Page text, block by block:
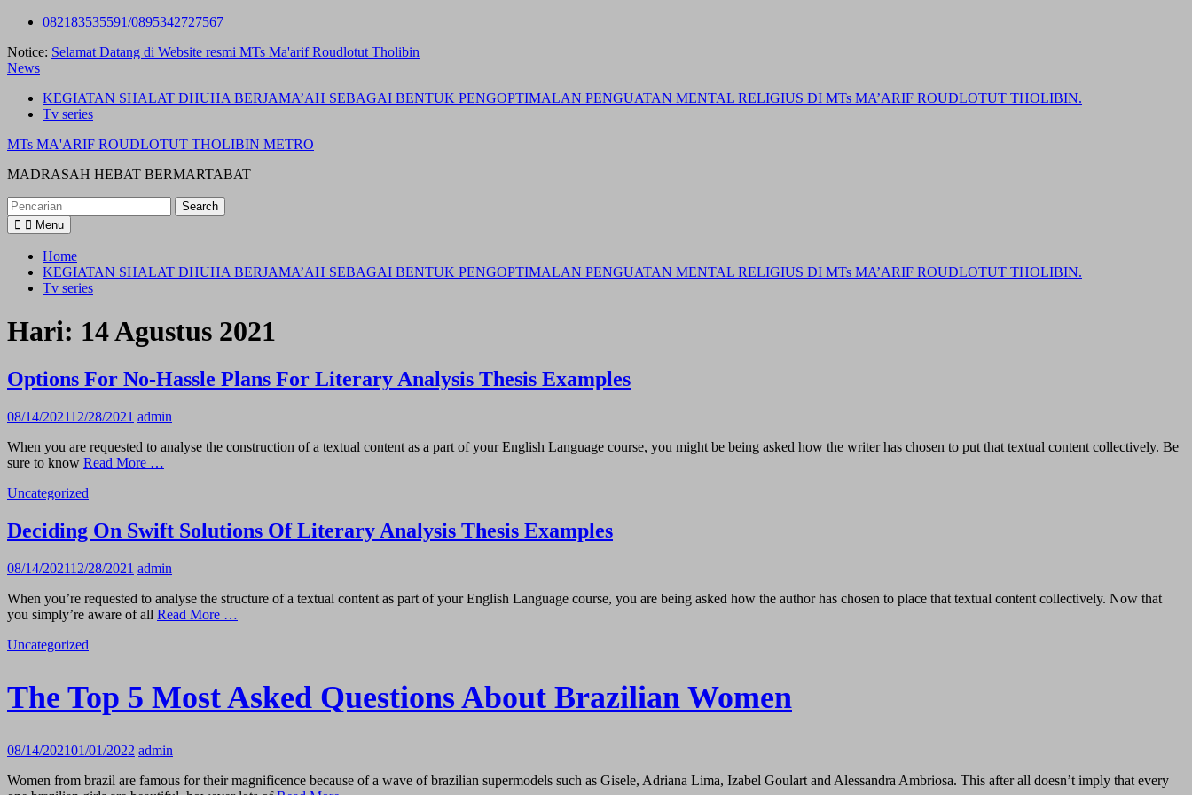
Skip
content
082183535591/0895342727567
Notice: Selamat Datang di Website resmi MTs Ma'arif Roudlotut Tholibin
News
KEGIATAN SHALAT DHUHA BERJAMA’AH SEBAGAI BENTUK PENGOPTIMALAN PENGUATAN MENTAL RELIGIUS DI MTs MA’ARIF ROUDLOTUT THOLIBIN.
Tv series
MTs MA'ARIF ROUDLOTUT THOLIBIN METRO
MADRASAH HEBAT BERMARTABAT
Search
for:
Menu
Home
KEGIATAN SHALAT DHUHA BERJAMA’AH SEBAGAI BENTUK PENGOPTIMALAN PENGUATAN MENTAL RELIGIUS DI MTs MA’ARIF ROUDLOTUT THOLIBIN.
Tv series
Hari: 14 Agustus 2021
Options For No-Hassle Plans For Literary Analysis Thesis Examples
08/14/202112/28/2021 admin
When you are requested to analyse the construction of a textual content as a part of your English Language course, you might be being asked how the writer has chosen to put that textual content collectively. Be
sure to know Read More …
Uncategorized
Deciding On Swift Solutions Of Literary Analysis Thesis Examples
08/14/202112/28/2021 admin
When you’re requested to analyse the structure of a textual content as part of your English Language course, you are being asked how the author has chosen to place that textual content collectively. Now that
you simply’re aware of all Read More …
Uncategorized
The Top 5 Most Asked Questions About Brazilian Women
08/14/202101/01/2022 admin
Women from brazil are famous for their magnificence because of a wave of brazilian supermodels such as Gisele, Adriana Lima, Izabel Goulart and Alessandra Ambriosa. This after all doesn’t imply that every